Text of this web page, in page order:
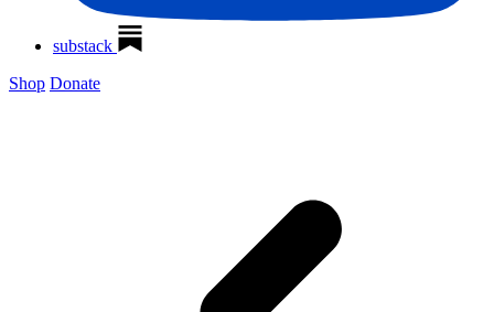
substack
Shop Donate